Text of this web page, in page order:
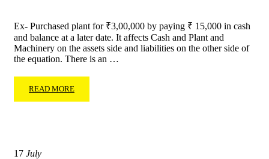
Ex- Purchased plant for ₹3,00,000 by paying ₹ 15,000 in cash
and balance at a later date. It affects Cash and Plant and
Machinery on the assets side and liabilities on the other side of
the equation. There is an …
READ MORE
17 July